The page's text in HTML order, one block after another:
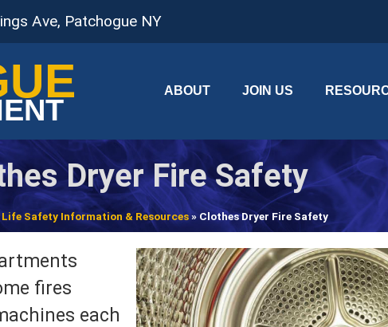
Ave, Patchogue NY
ABOUT JOIN US
Dryer Fire Safety
Life Safety Information & Resources» Clothes Dryer Fire Safety
fires
each